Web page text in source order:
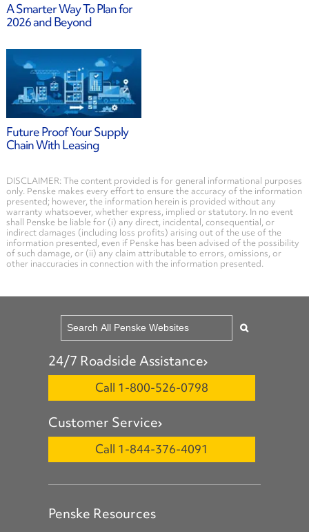
A Smarter Way To Plan for
2026 and Beyond
Future Proof Your Supply
Chain With Leasing
DISCLAIMER: The content provided is for general informational purposes
only. Penske makes every effort to ensure the accuracy of the information
presented; however, the information herein is provided without any
warranty whatsoever, whether express, implied or statutory. In no event
shall Penske be liable for (i) any direct, incidental, consequential, or
indirect damages (including loss profits) arising out of the use of the
information presented, even if Penske has been advised of the possibility
of such damage, or (ii) any claim attributable to errors, omissions, or
other inaccuracies in connection with the information presented.
24/7 Roadside Assistance
Call 1-800-526-0798
Customer Service
Call 1-844-376-4091
Penske Resources